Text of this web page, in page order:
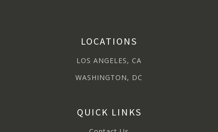
LOCATIONS
LOS ANGELES, CA
WASHINGTON, DC
QUICK LINKS